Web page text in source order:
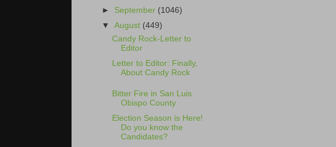
► September (1046)
▼August (449)
Candy Rock-Letter to
Editor
Letter to Editor: Finally,
About Candy Rock
Bitter Fire in San Luis
Obispo County
Election Season is Here!
Do you know the
Candidates?